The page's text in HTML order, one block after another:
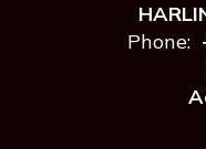
Phone: